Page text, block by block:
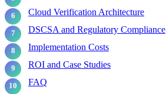
Cloud Verification Architecture
DSCSA and Regulatory Compliance
Implementation Costs
ROI and Case Studies
FAQ